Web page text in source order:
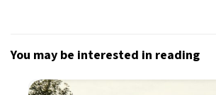
You may be interested in reading